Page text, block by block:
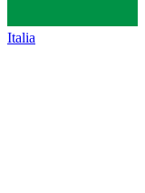
Italia